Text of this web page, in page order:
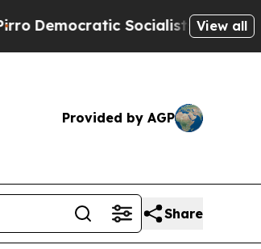
Socialists of AmericaView all
Provided by AGP
Share